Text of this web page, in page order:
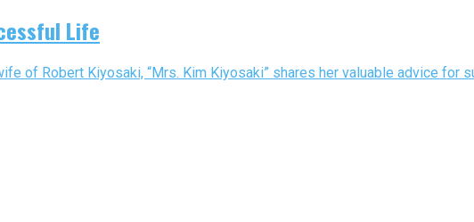
Life
of Robert Kiyosaki, “Mrs. Kim Kiyosaki” shares her valuable advice for